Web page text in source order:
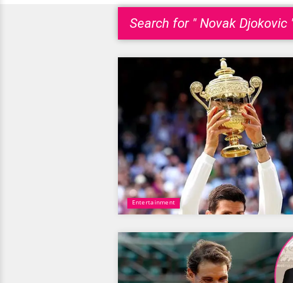
Search for " Novak Djokovic
Entertainment